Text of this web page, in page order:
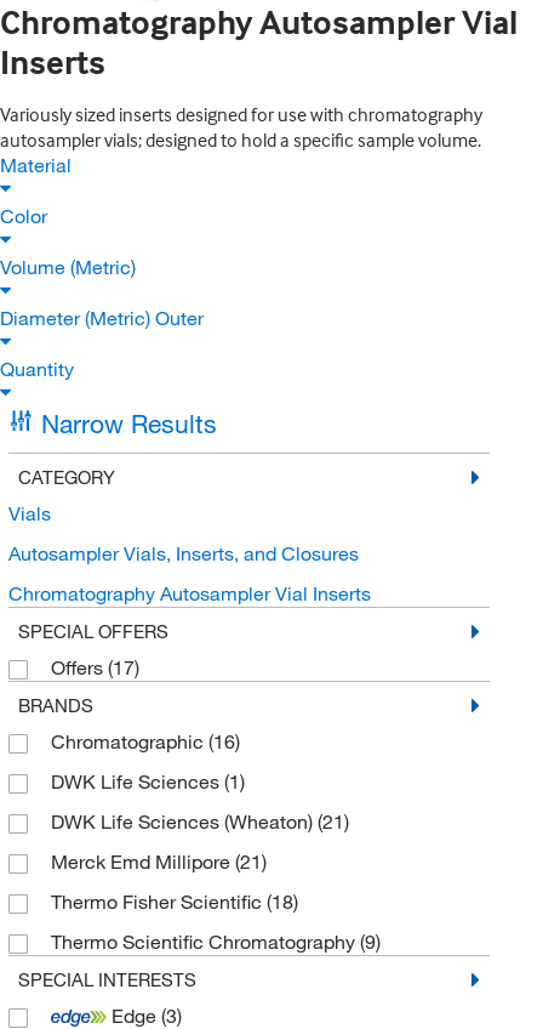
Chromatography Autosampler Vial
Inserts
Variously sized inserts designed for use with chromatography
autosampler vials; designed to hold a specific sample volume.
Material
Color
Volume (Metric)
Diameter (Metric) Outer
Quantity
Narrow Results
CATEGORY
Vials
Autosampler Vials, Inserts, and Closures
Chromatography Autosampler Vial Inserts
SPECIAL OFFERS
Offers (17)
BRANDS
Chromatographic (16)
DWK Life Sciences (1)
DWK Life Sciences (Wheaton) (21)
Merck Emd Millipore (21)
Thermo Fisher Scientific (18)
Thermo Scientific Chromatography (9)
SPECIAL INTERESTS
Edge (3)